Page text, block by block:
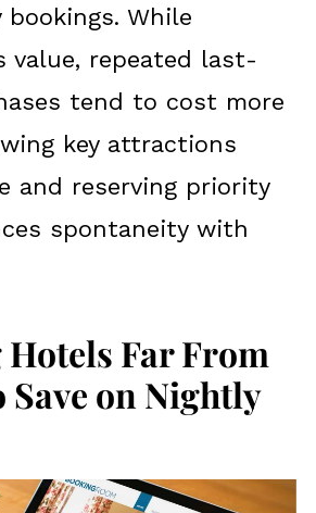
bookings. While
value, repeated last-
tend to cost more
key attractions
and reserving priority
spontaneity with
Far From
on Nightly